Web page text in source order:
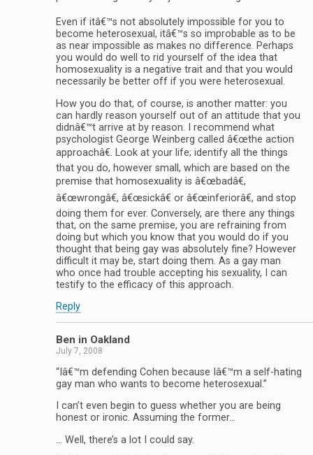
Even if itâ€™s not absolutely impossible for you to
become heterosexual, itâ€™s so improbable as to be
as near impossible as makes no difference. Perhaps
you would do well to rid yourself of the idea that
homosexuality is a negative trait and that you would
necessarily be better off if you were heterosexual.
How you do that, of course, is another matter: you
can hardly reason yourself out of an attitude that you
didnâ€™t arrive at by reason. I recommend what
psychologist George Weinberg called â€œthe action
approachâ€. Look at your life; identify all the things
that you do, however small, which are based on the
premise that homosexuality is â€œbadâ€,
â€œwrongâ€, â€œsickâ€ or â€œinferiorâ€, and stop
doing them for ever. Conversely, are there any things
that, on the same premise, you are refraining from
doing but which you know that you would do if you
thought that being gay was absolutely fine? However
difficult it may be, start doing them. As a gay man
who once had trouble accepting his sexuality, I can
testify to the efficacy of this approach.
Reply
Ben in Oakland
July 7, 2008
“Iâ€™m defending Cohen because Iâ€™m a self-hating
gay man who wants to become heterosexual.”
I can’t even begin to guess whether you are being
honest or ironic. Assuming the former…
… Well, there’s a lot I could say.